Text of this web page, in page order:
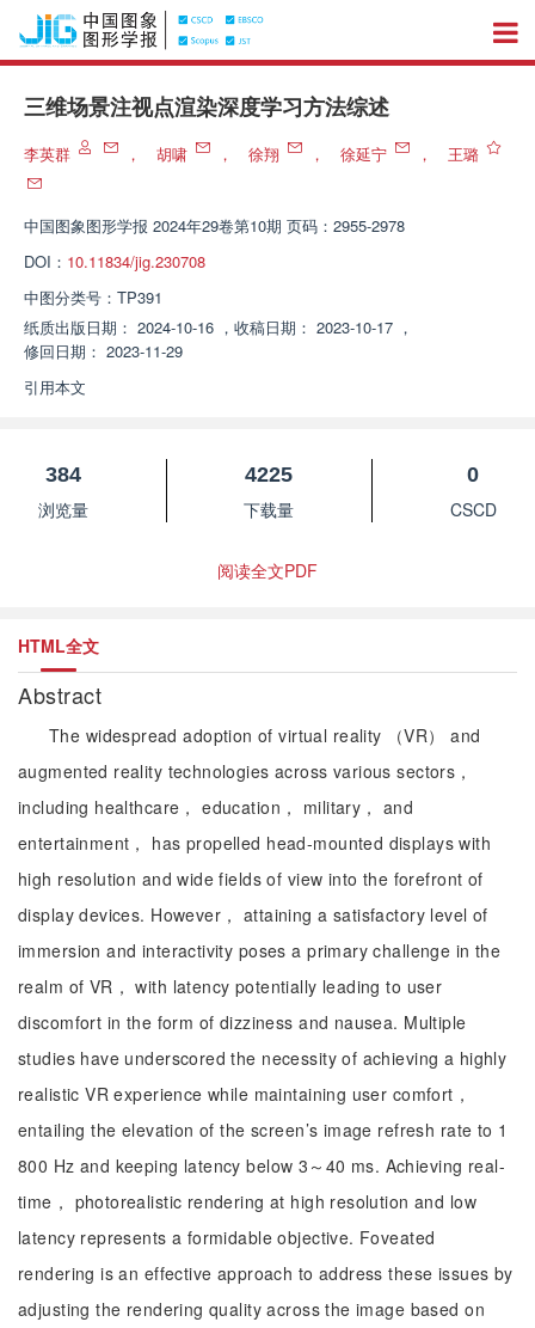
三维场景注视点渲染深度学习方法综述
李英群 ， 胡啸 ， 徐翔 ， 徐延宁 ， 王璐
中国图象图形学报 2024年29卷第10期 页码：2955-2978
DOI： 10.11834/jig.230708
中图分类号： TP391
纸质出版日期： 2024-10-16 ， 收稿日期： 2023-10-17 ，
修回日期： 2023-11-29
引用本文
384
浏览量
4225
下载量
0
CSCD
阅读全文PDF
HTML全文
Abstract
The widespread adoption of virtual reality （VR） and
augmented reality technologies across various sectors，
including healthcare， education， military， and
entertainment， has propelled head-mounted displays with
high resolution and wide fields of view into the forefront of
display devices. However， attaining a satisfactory level of
immersion and interactivity poses a primary challenge in the
realm of VR， with latency potentially leading to user
discomfort in the form of dizziness and nausea. Multiple
studies have underscored the necessity of achieving a highly
realistic VR experience while maintaining user comfort，
entailing the elevation of the screen’s image refresh rate to 1
800 Hz and keeping latency below 3～40 ms. Achieving real-
time， photorealistic rendering at high resolution and low
latency represents a formidable objective. Foveated
rendering is an effective approach to address these issues by
adjusting the rendering quality across the image based on